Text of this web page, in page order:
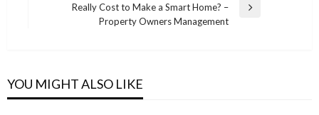
Really Cost to Make a Smart Home? –
Property Owners Management
YOU MIGHT ALSO LIKE